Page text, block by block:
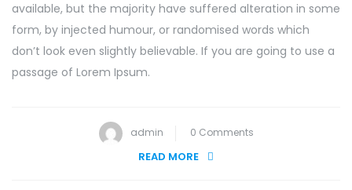
available, but the majority have suffered alteration in some
form, by injected humour, or randomised words which
don’t look even slightly believable. If you are going to use a
passage of Lorem Ipsum.
admin 0 Comments
READ MORE